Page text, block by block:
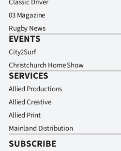
Classic Driver
03 Magazine
Rugby News
EVENTS
City2Surf
Christchurch Home Show
SERVICES
Allied Productions
Allied Creative
Allied Print
Mainland Distribution
SUBSCRIBE